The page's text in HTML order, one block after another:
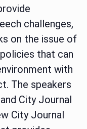
challenges,
on the issue of
that can
with
The speakers
City Journal
City Journal